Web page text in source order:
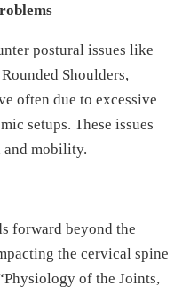
postural issues like
Shoulders,
often due to excessive
setups. These issues
and mobility.
forward beyond the
the cervical spine
of the Joints,